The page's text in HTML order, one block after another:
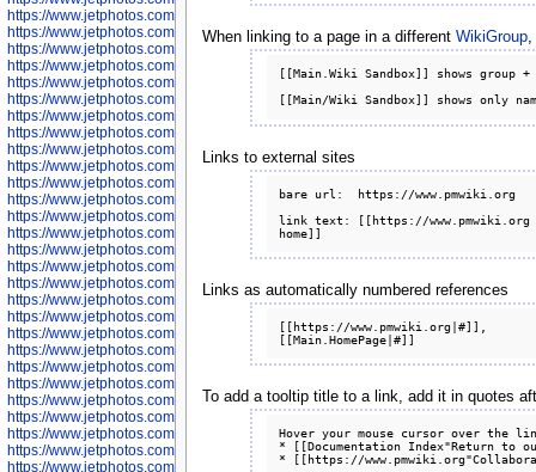
https://www.jetphotos.com/photographer/600148
https://www.jetphotos.com/photographer/600151
https://www.jetphotos.com/photographer/600155
https://www.jetphotos.com/photographer/600157
https://www.jetphotos.com/photographer/600159
https://www.jetphotos.com/photographer/600161
https://www.jetphotos.com/photographer/600163
https://www.jetphotos.com/photographer/600647
https://www.jetphotos.com/photographer/600648
https://www.jetphotos.com/photographer/600649
https://www.jetphotos.com/photographer/600650
https://www.jetphotos.com/photographer/602889
https://www.jetphotos.com/photographer/602890
https://www.jetphotos.com/photographer/602891
https://www.jetphotos.com/photographer/602895
https://www.jetphotos.com/photographer/602897
https://www.jetphotos.com/photographer/602900
https://www.jetphotos.com/photographer/602904
https://www.jetphotos.com/photographer/602907
https://www.jetphotos.com/photographer/602913
https://www.jetphotos.com/photographer/602916
https://www.jetphotos.com/photographer/602918
https://www.jetphotos.com/photographer/602922
https://www.jetphotos.com/photographer/602923
https://www.jetphotos.com/photographer/602925
https://www.jetphotos.com/photographer/602926
https://www.jetphotos.com/photographer/600534
https://www.jetphotos.com/photographer/600535
When linking to a page in a different WikiGroup,
[[Main.Wiki Sandbox]] shows group +
Links to external sites
bare url:  https://www.pmwiki.org
link text: [[https://www.pmwiki.org
Links as automatically numbered references
[[https://www.pmwiki.org|#]],
To add a tooltip title to a link, add it in quotes
Hover your mouse cursor over the
* [[Documentation Index"Return to